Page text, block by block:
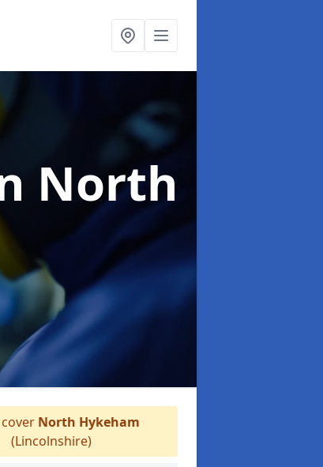
North
North Hykeham
(Lincolnshire)